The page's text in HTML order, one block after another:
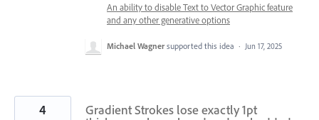
An ability to disable Text to Vector Graphic feature
and any other generative options
Michael Wagner supported this idea · Jun 17, 2025
Gradient Strokes lose exactly 1pt
4